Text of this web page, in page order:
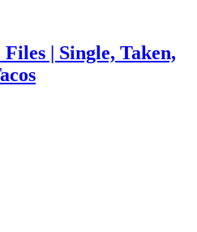
| Single, Taken,